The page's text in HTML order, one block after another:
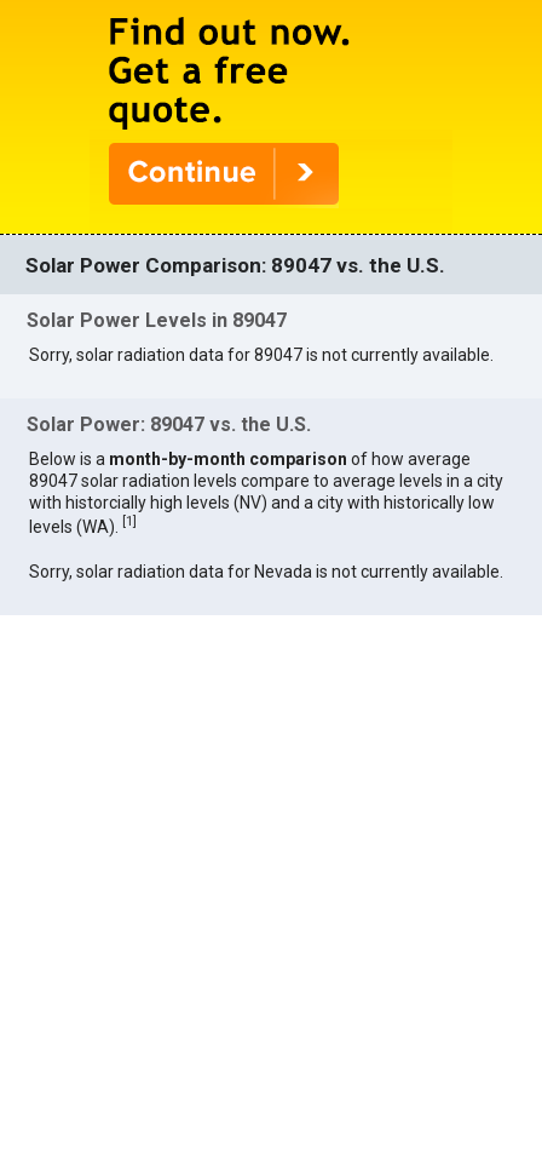
Solar Power Comparison: 89047 vs. the U.S.
Solar Power Levels in 89047
Sorry, solar radiation data for 89047 is not currently available.
Solar Power: 89047 vs. the U.S.
Below is a month-by-month comparison of how average
89047 solar radiation levels compare to average levels in a city
with historcially high levels (NV) and a city with historically low
levels (WA).
[1]
Sorry, solar radiation data for Nevada is not currently available.